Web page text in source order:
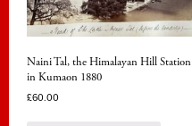
Naini Tal, the Himalayan Hill Station
in Kumaon 1880
£60.00